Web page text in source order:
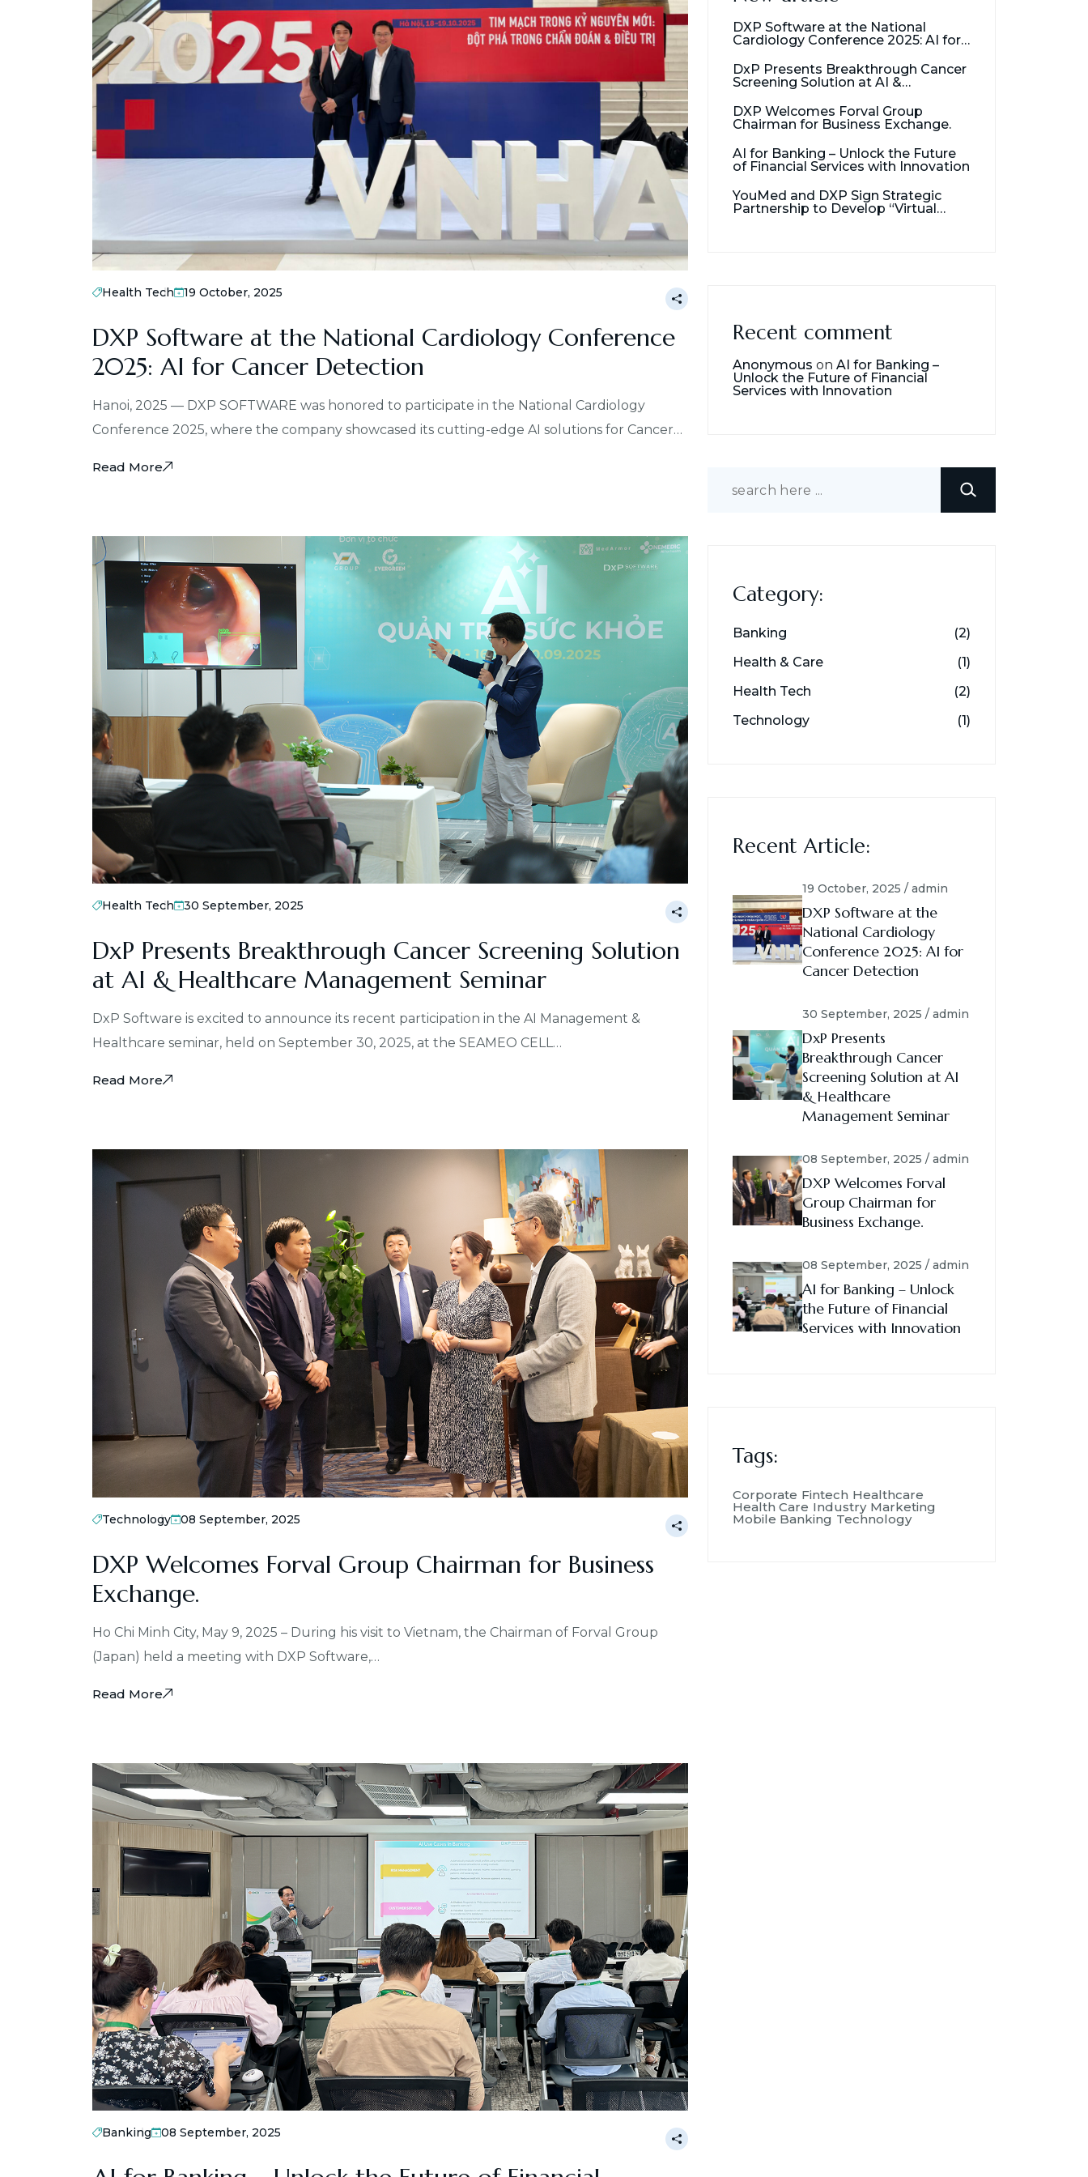
Health Tech 19 October, 2025
DXP Software at the National Cardiology Conference
2025: AI for Cancer Detection
Hanoi, 2025 — DXP SOFTWARE was honored to participate in the National Cardiology
Conference 2025, where the company showcased its cutting-edge AI solutions for Cancer…
Read More
Health Tech 30 September, 2025
DxP Presents Breakthrough Cancer Screening Solution
at AI & Healthcare Management Seminar
DxP Software is excited to announce its recent participation in the AI Management &
Healthcare seminar, held on September 30, 2025, at the SEAMEO CELL…
Read More
Technology 08 September, 2025
DXP Welcomes Forval Group Chairman for Business
Exchange.
Ho Chi Minh City, May 9, 2025 – During his visit to Vietnam, the Chairman of Forval Group
(Japan) held a meeting with DXP Software,…
Read More
Banking 08 September, 2025
DXP Software at the National
Cardiology Conference 2025: AI for
DxP Presents Breakthrough Cancer
Screening Solution at AI &
DXP Welcomes Forval Group
Chairman for Business Exchange.
AI for Banking – Unlock the Future
of Financial Services with Innovation
YouMed and DXP Sign Strategic
Partnership to Develop “Virtual
Recent comment
Anonymous on AI for Banking –
Unlock the Future of Financial
Services with Innovation
Search
Category:
Banking
(2)
Health & Care
(1)
Health Tech
(2)
Technology
(1)
Recent Article:
19 October, 2025 / admin
DXP Software at the
National Cardiology
Conference 2025: AI for
Cancer Detection
30 September, 2025 / admin
DxP Presents
Breakthrough Cancer
Screening Solution at AI
& Healthcare
Management Seminar
08 September, 2025 / admin
DXP Welcomes Forval
Group Chairman for
Business Exchange.
08 September, 2025 / admin
AI for Banking – Unlock
the Future of Financial
Services with Innovation
Tags:
Corporate Fintech Healthcare
Health Care Industry Marketing
Mobile Banking Technology